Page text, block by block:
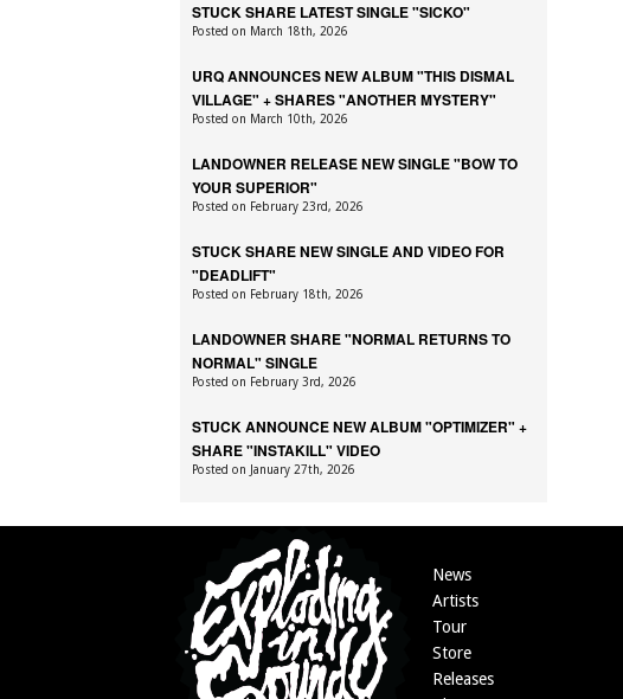
STUCK SHARE LATEST SINGLE "SICKO"
Posted on March 18th, 2026
URQ ANNOUNCES NEW ALBUM "THIS DISMAL
VILLAGE" + SHARES "ANOTHER MYSTERY"
Posted on March 10th, 2026
LANDOWNER RELEASE NEW SINGLE "BOW TO
YOUR SUPERIOR"
Posted on February 23rd, 2026
STUCK SHARE NEW SINGLE AND VIDEO FOR
"DEADLIFT"
Posted on February 18th, 2026
LANDOWNER SHARE "NORMAL RETURNS TO
NORMAL" SINGLE
Posted on February 3rd, 2026
STUCK ANNOUNCE NEW ALBUM "OPTIMIZER" +
SHARE "INSTAKILL" VIDEO
Posted on January 27th, 2026
News
Artists
Tour
Store
Releases